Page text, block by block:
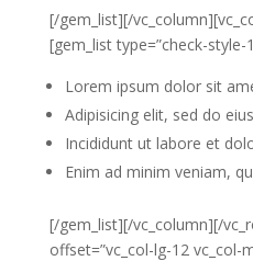
[/gem_list][/
[gem_list type=”check-style-
Lorem ipsum dolor sit
Adipisicing elit, sed do
Incididunt ut labore et
Enim ad minim veniam,
[/gem_list][/vc_column][/
offset=”vc_col-lg-12 vc_col-